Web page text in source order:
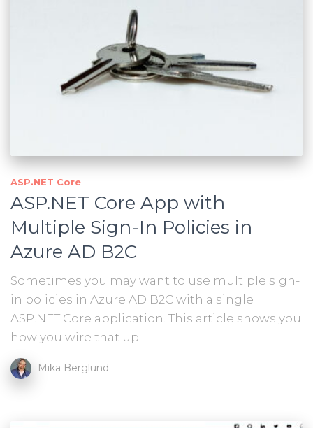
ASP.NET Core
ASP.NET Core App with
Multiple Sign-In Policies in
Azure AD B2C
Sometimes you may want to use multiple sign-
in policies in Azure AD B2C with a single
ASP.NET Core application. This article shows you
how you wire that up.
Mika Berglund